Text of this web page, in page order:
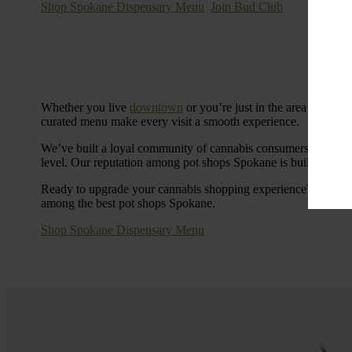
Shop Spokane Dispensary Menu Join Bud Club
Whether you live downtown or you’re just in the area for the
curated menu make every visit a smooth experience.
We’ve built a loyal community of cannabis consumers who
level. Our reputation among pot shops Spokane is built on
Ready to upgrade your cannabis shopping experience? Stop
among the best pot shops Spokane.
Shop Spokane Dispensary Menu